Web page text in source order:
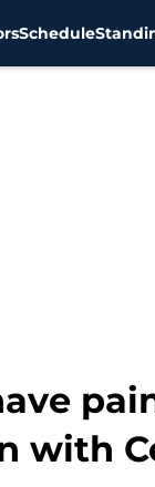
Schedule
with